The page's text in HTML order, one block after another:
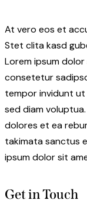
At vero eos et
Stet clita kasd
Lorem ipsum
consetetur
tempor invidunt
sed diam
dolores et ea
takimata sanctus
ipsum dolor sit
Get in Touch